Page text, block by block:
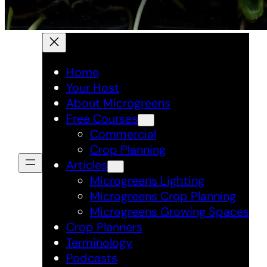
Home
Your Host
About Microgreens
Free Courses
Commercial
Crop Planning
Articles
Microgreens Lighting
Microgreens Crop Planning
Microgreens Growing Spaces
Crop Planners
Terminology
Podcasts